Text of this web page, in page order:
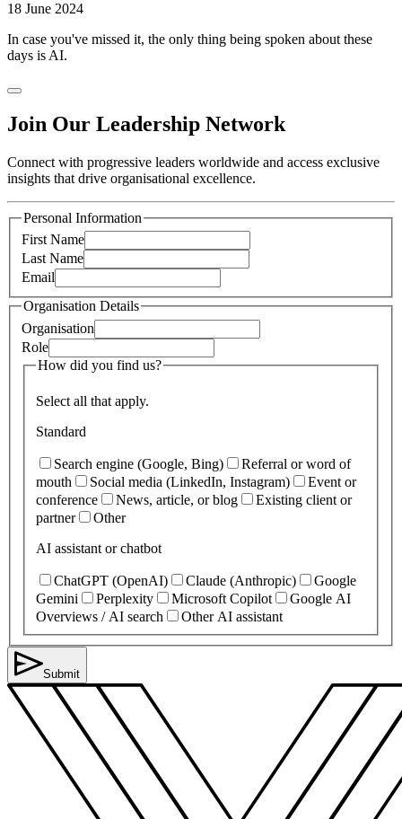
18 June 2024
In case you've missed it, the only thing being spoken about these
days is AI.
Join Our Leadership Network
Connect with progressive leaders worldwide and access exclusive
insights that drive organisational excellence.
Personal Information
First Name
Last Name
Email
Organisation Details
Organisation
Role
How did you find us?
Select all that apply.
Standard
Search engine (Google, Bing)
Referral or word of
mouth
Social media (LinkedIn, Instagram)
Event or
conference
News, article, or blog
Existing client or
partner
Other
AI assistant or chatbot
ChatGPT (OpenAI) Claude (Anthropic)
Google
Gemini
Perplexity Microsoft Copilot
Google AI
Overviews / AI search
Other AI assistant
Submit